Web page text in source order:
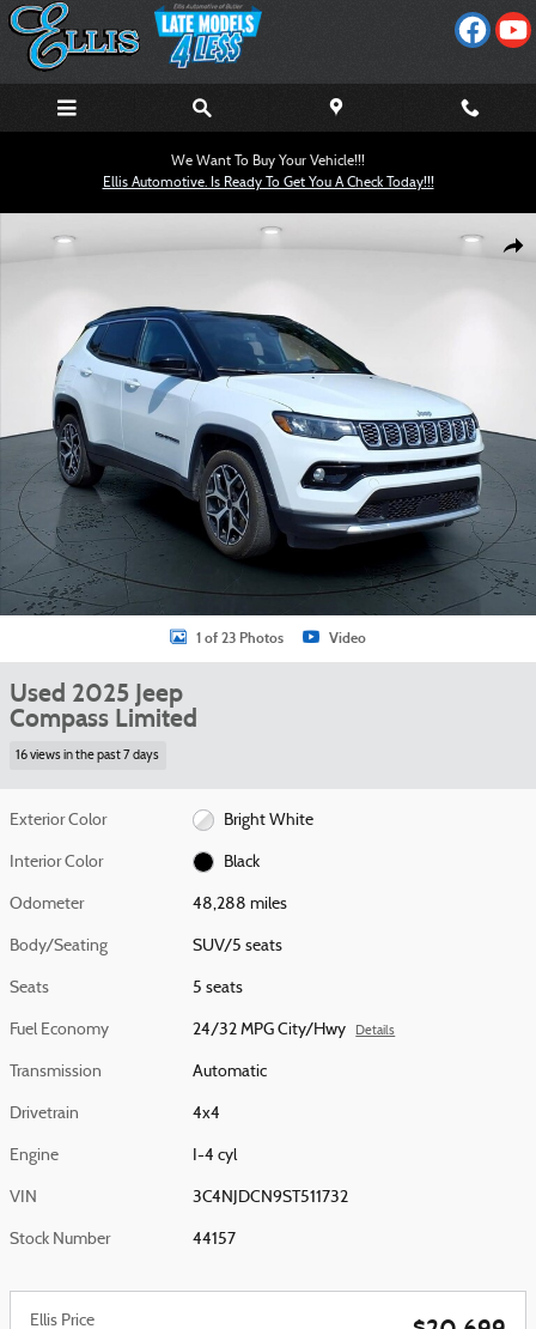
Skip to main content
We Want To Buy Your Vehicle!!!
Ellis Automotive. Is Ready To Get You A Check Today!!!
Used 2025 Jeep Compass Limited SUV Photo 1 of 23
1 of 23 Photos Video
Used 2025 Jeep
Compass Limited
16 views in the past 7 days
Exterior Color Bright White
Interior Color Black
Odometer 48,288 miles
Body/Seating SUV/5 seats
Seats 5 seats
Fuel Economy 24/32 MPG City/Hwy Details
Transmission Automatic
Drivetrain 4x4
Engine I-4 cyl
VIN 3C4NJDCN9ST511732
Stock Number 44157
Ellis Price